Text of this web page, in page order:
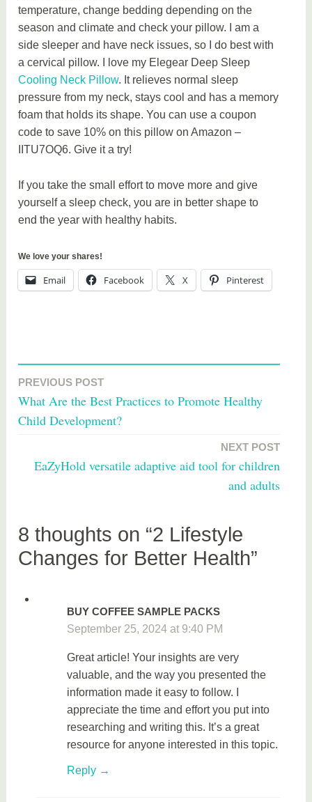
temperature, change bedding depending on the
season and climate and check your pillow. I am a
side sleeper and have neck issues, so I do best with
a cervical pillow. I love my Elegear Deep Sleep
Cooling Neck Pillow. It relieves normal sleep
pressure from my neck, stays cool and has a memory
foam that holds its shape. You can use a coupon
code to save 10% on this pillow on Amazon –
IITU7OQ6. Give it a try!
If you take the small effort to move more and give
yourself a sleep check, you are in better shape to
end the year with healthy habits.
We love your shares!
Email Facebook X Pinterest
g
g
e
t
h
Post
navigation
PREVIOUS POST
What Are the Best Practices to Promote Healthy
Child Development?
NEXT POST
EaZyHold versatile adaptive aid tool for children
and adults
8 thoughts on “2 Lifestyle
Changes for Better Health”
BUY COFFEE SAMPLE PACKS
September 25, 2024 at 9:40 PM
Great article! Your insights are very
valuable, and the way you presented the
information made it easy to follow. I
appreciate the time and effort you put into
researching and writing this. It’s a great
resource for anyone interested in this topic.
Reply